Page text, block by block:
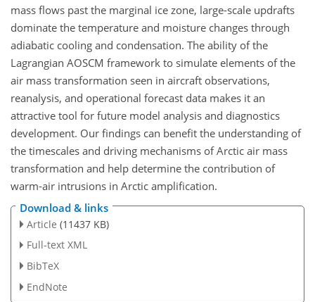
mass flows past the marginal ice zone, large-scale updrafts
dominate the temperature and moisture changes through
adiabatic cooling and condensation. The ability of the
Lagrangian AOSCM framework to simulate elements of the
air mass transformation seen in aircraft observations,
reanalysis, and operational forecast data makes it an
attractive tool for future model analysis and diagnostics
development. Our findings can benefit the understanding of
the timescales and driving mechanisms of Arctic air mass
transformation and help determine the contribution of
warm-air intrusions in Arctic amplification.
Download & links
Article (11437 KB)
Full-text XML
BibTeX
EndNote